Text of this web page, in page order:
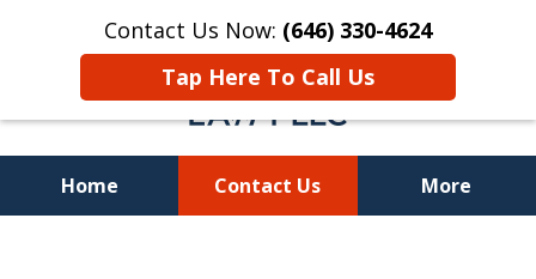
Contact Us Now: (646) 330-4624
Tap Here To Call Us
Home Contact Us More